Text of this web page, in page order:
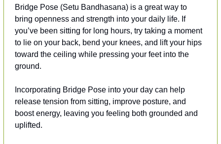
Bridge Pose (Setu Bandhasana) is a great way to
bring openness and strength into your daily life. If
you’ve been sitting for long hours, try taking a moment
to lie on your back, bend your knees, and lift your hips
toward the ceiling while pressing your feet into the
ground.
Incorporating Bridge Pose into your day can help
release tension from sitting, improve posture, and
boost energy, leaving you feeling both grounded and
uplifted.